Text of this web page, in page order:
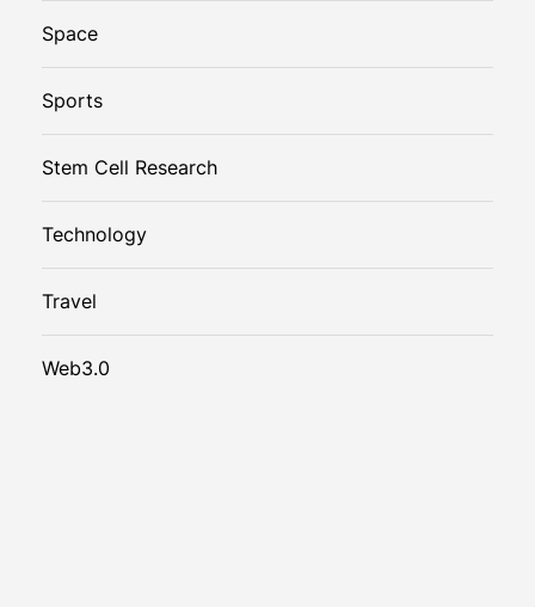
Space
Sports
Stem Cell Research
Technology
Travel
Web3.0